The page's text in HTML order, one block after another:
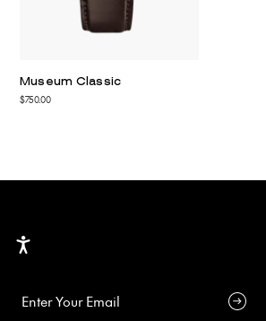
Museum Classic
$750.00